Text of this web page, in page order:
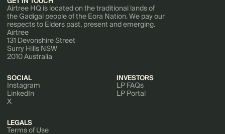
Airtree HQ is located on the traditional lands of
the Gadigal people of the Eora Nation. We pay our
respects to Elders past, present and emerging.
Airtree
131 Devonshire Street
Surry Hills NSW
2010 Australia
SOCIAL
Instagram
LinkedIn
X
INVESTORS
LP FAQs
LP Portal
LEGALS
Terms of Use